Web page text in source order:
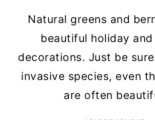
Natural greens and
beautiful holiday
decorations. Just be
invasive species, even
are often